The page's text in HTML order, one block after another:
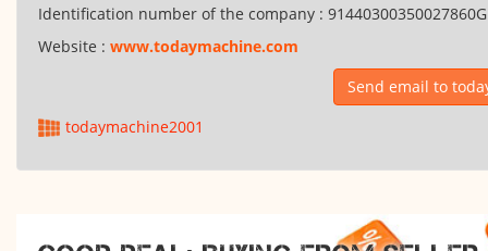
Identification number of the company : 91440300350027860G
Website : www.todaymachine.com
Send email to
todaymachine2001